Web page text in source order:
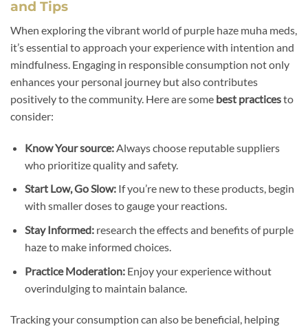
and Tips
When exploring the vibrant world of purple haze muha meds,
it’s essential to approach your experience with intention and
mindfulness. Engaging in responsible consumption not only
enhances your personal journey but also contributes
positively to the community. Here are some best practicesto
consider:
Know Your source:Always choose reputable suppliers
who prioritize quality and safety.
Start Low, Go Slow:If you’re new to these products, begin
with smaller doses to gauge your reactions.
Stay Informed:research the effects and benefits of purple
haze to make informed choices.
Practice Moderation:Enjoy your experience without
overindulging to maintain balance.
Tracking your consumption can also be beneficial, helping